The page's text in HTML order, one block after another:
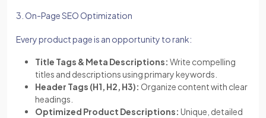
3. On-Page SEO Optimization
Every product page is an opportunity to rank:
Title Tags & Meta Descriptions: Write compelling
titles and descriptions using primary keywords.
Header Tags (H1, H2, H3): Organize content with clear
headings.
Optimized Product Descriptions: Unique, detailed